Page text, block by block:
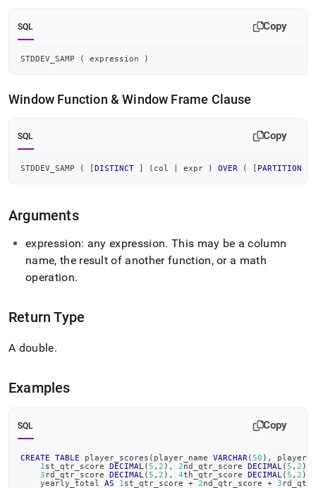
https://docs.singlestore.com/db/v8.9/reference/sql-
functions/stddev-
SQL Copy
STDDEV_SAMP ( expression )
Window Function & Window Frame Clause
SQL Copy
STDDEV_SAMP ( [DISTINCT ] ( col expr ) OVER ( [ PARTITION
Arguments
expression: any expression. This may be a column
name, the result of another function, or a math
operation.
Return Type
A double.
Examples
SQL Copy
CREATE TABLE player_scores ( player_name VARCHAR ( 50 ) ,
1 st_qtr_score DECIMAL ( 5 , 2 ) , 2nd_qtr_score DECIMAL ( 5 , 2 )
3 rd_qtr_score DECIMAL ( 5 , 2 ) , 4th_qtr_score DECIMAL ( 5 , 2 )
    yearly_total
AS 1 st_qtr_score + 2nd_qtr_score + 3